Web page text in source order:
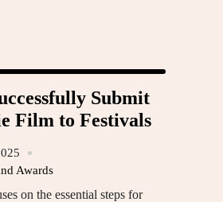
Submit
Film to Festivals
Awards
on the essential steps for